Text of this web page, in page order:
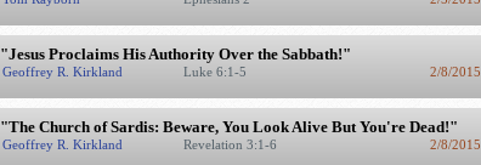
"Jesus Proclaims His Authority Over the Sabbath!"
Geoffrey R. Kirkland Luke 6:1-5 2/8/2015
"The Church of Sardis: Beware, You Look Alive But You're Dead!"
Geoffrey R. Kirkland Revelation 3:1-6 2/8/2015